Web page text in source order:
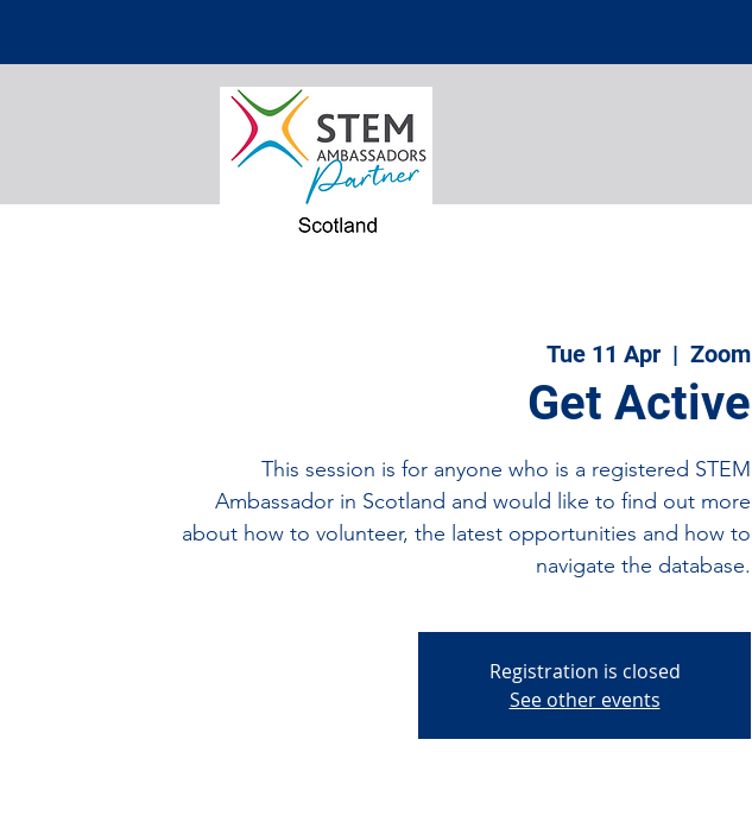
Tue 11 Apr
  |
Zoom
Get Active
This session is for anyone who is a registered STEM
Ambassador in Scotland and would like to find out more
about how to volunteer, the latest opportunities and how to
navigate the database.
Registration is closed
See other events